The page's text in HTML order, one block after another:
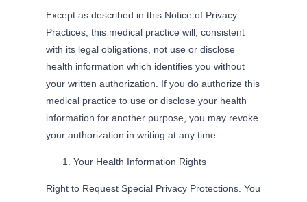
Except as described in this Notice of Privacy
Practices, this medical practice will, consistent
with its legal obligations, not use or disclose
health information which identifies you without
your written authorization. If you do authorize this
medical practice to use or disclose your health
information for another purpose, you may revoke
your authorization in writing at any time.
Your Health Information Rights
Right to Request Special Privacy Protections. You